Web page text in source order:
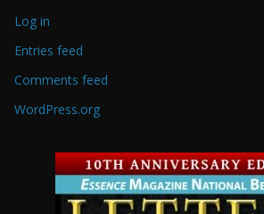
Log in
Entries feed
Comments feed
WordPress.org